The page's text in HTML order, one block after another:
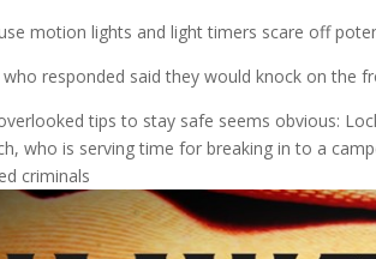
motion lights and light timers scare off
responded said they would knock on the
tips to stay safe seems obvious:
who is serving time for breaking in to a
criminals